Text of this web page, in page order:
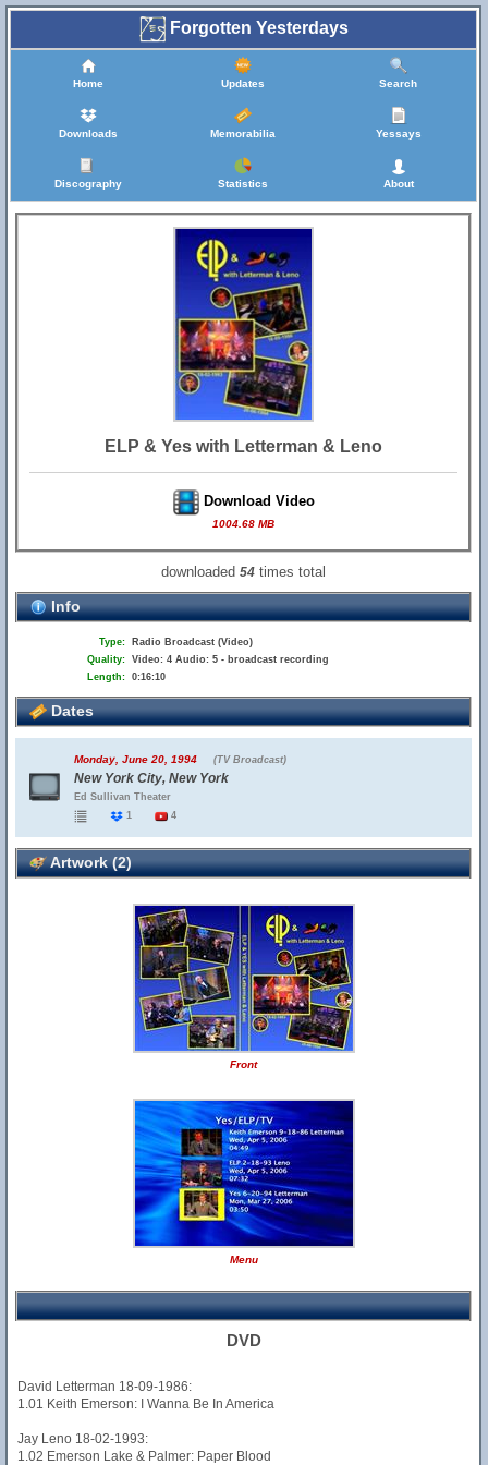
Forgotten Yesterdays
Home Updates Search
Downloads Memorabilia Yessays
Discography Statistics About
ELP & Yes with Letterman & Leno
Download Video
1004.68 MB
downloaded54 times total
Info
Type:
Radio Broadcast (Video)
Quality: Video: 4 Audio: 5 - broadcast recording
Length: 0:16:10
Dates
Monday, June 20, 1994 (TV Broadcast)
New York City, New York
Ed Sullivan Theater
1
4
Artwork (2)
Front
Menu
DVD
David Letterman 18-09-1986:
1.01 Keith Emerson: I Wanna Be In America
Jay Leno 18-02-1993:
1.02 Emerson Lake & Palmer: Paper Blood